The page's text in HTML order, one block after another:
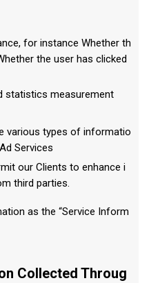
for instance Whether th
the user has clicked
statistics measurement
various types of informatio
Services
our Clients to enhance i
third parties.
as the “Service Inform
Collected Throug